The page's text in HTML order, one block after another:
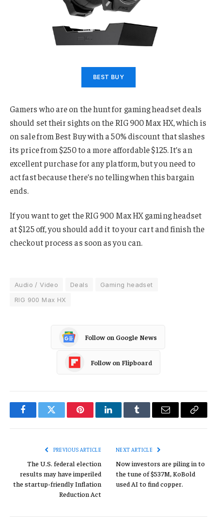
BEST BUY
Gamers who are on the hunt for gaming headset deals
should set their sights on the RIG 900 Max HX, which is
on sale from Best Buy with a 50% discount that slashes
its price from $250 to a more affordable $125. It’s an
excellent purchase for any platform, but you need to
act fast because there’s no telling when this bargain
ends.
If you want to get the RIG 900 Max HX gaming headset
at $125 off, you should add it to your cart and finish the
checkout process as soon as you can.
Audio / Video Deals
Gaming headset
RIG 900 Max HX
Follow on Google News
Follow on Flipboard
FacebookTwitter PinterestLinkedInTumblr Email
Copy
PREVIOUS ARTICLE
The U.S. federal election
results may have imperiled
the startup-friendly Inflation
Reduction Act
NEXT ARTICLE
Now investors are piling in to
the tune of $537M, KoBold
used AI to find copper.